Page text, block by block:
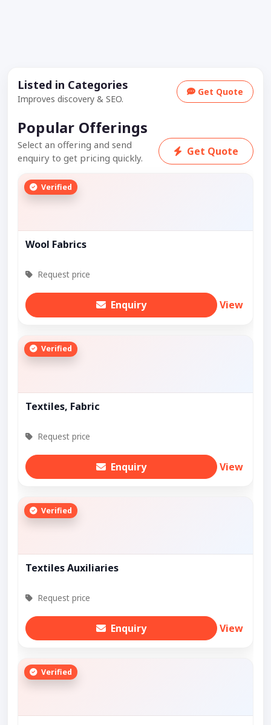
Listed in Categories
Improves discovery & SEO.
Get Quote
Popular Offerings
Select an offering and send
enquiry to get pricing quickly.
Get Quote
Verified
Wool Fabrics
Request price
Enquiry View
Verified
Textiles, Fabric
Request price
Enquiry View
Verified
Textiles Auxiliaries
Request price
Enquiry View
Verified